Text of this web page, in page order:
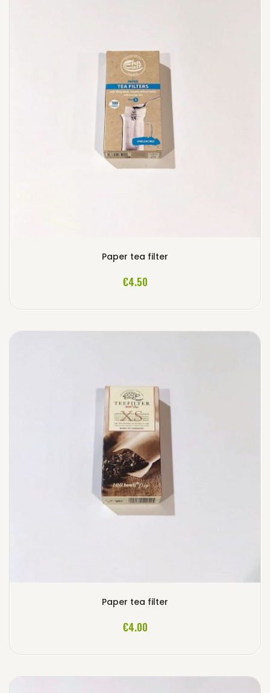
Paper tea filter
€4.50
ADD TO CART
Paper tea filter
€4.00
ADD TO CART